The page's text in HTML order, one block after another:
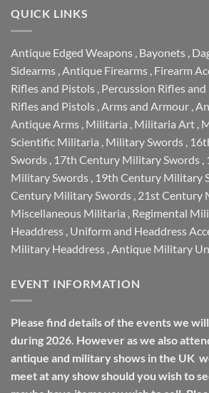
QUICK LINKS
Antique Edged Weapons Bayonets
Sidearms Antique Firearms Firearm
Rifles and Pistols Percussion Rifles
Rifles and Pistols Arms and Armour
Antique Arms Militaria Militaria Art
Scientific Militaria Military Swords
Swords 17th Century Military Swords
Military Swords 19th Century Military
Century Military Swords 21st Century
Miscellaneous Militaria Regimental
Headdress Uniform and Headdress
Military Headdress Antique Military
EVENT INFORMATION
Please find details of the events we
during 2026. However as we also
antique and military shows in the UK
meet at any show should you wish to